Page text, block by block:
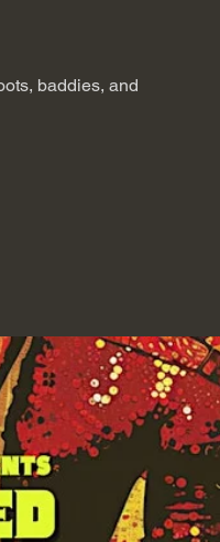
baddies, and